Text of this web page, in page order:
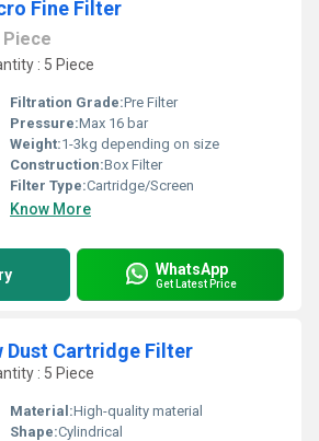
Fine Filter
Piece
: 5 Piece
Filtration Grade:Pre Filter
Pressure:Max 16 bar
Weight:1-3kg depending on size
Construction:Box Filter
Filter Type:Cartridge/Screen
Know More
WhatsApp
Get Latest Price
Dust Cartridge Filter
: 5 Piece
Material:High-quality material
Shape:Cylindrical